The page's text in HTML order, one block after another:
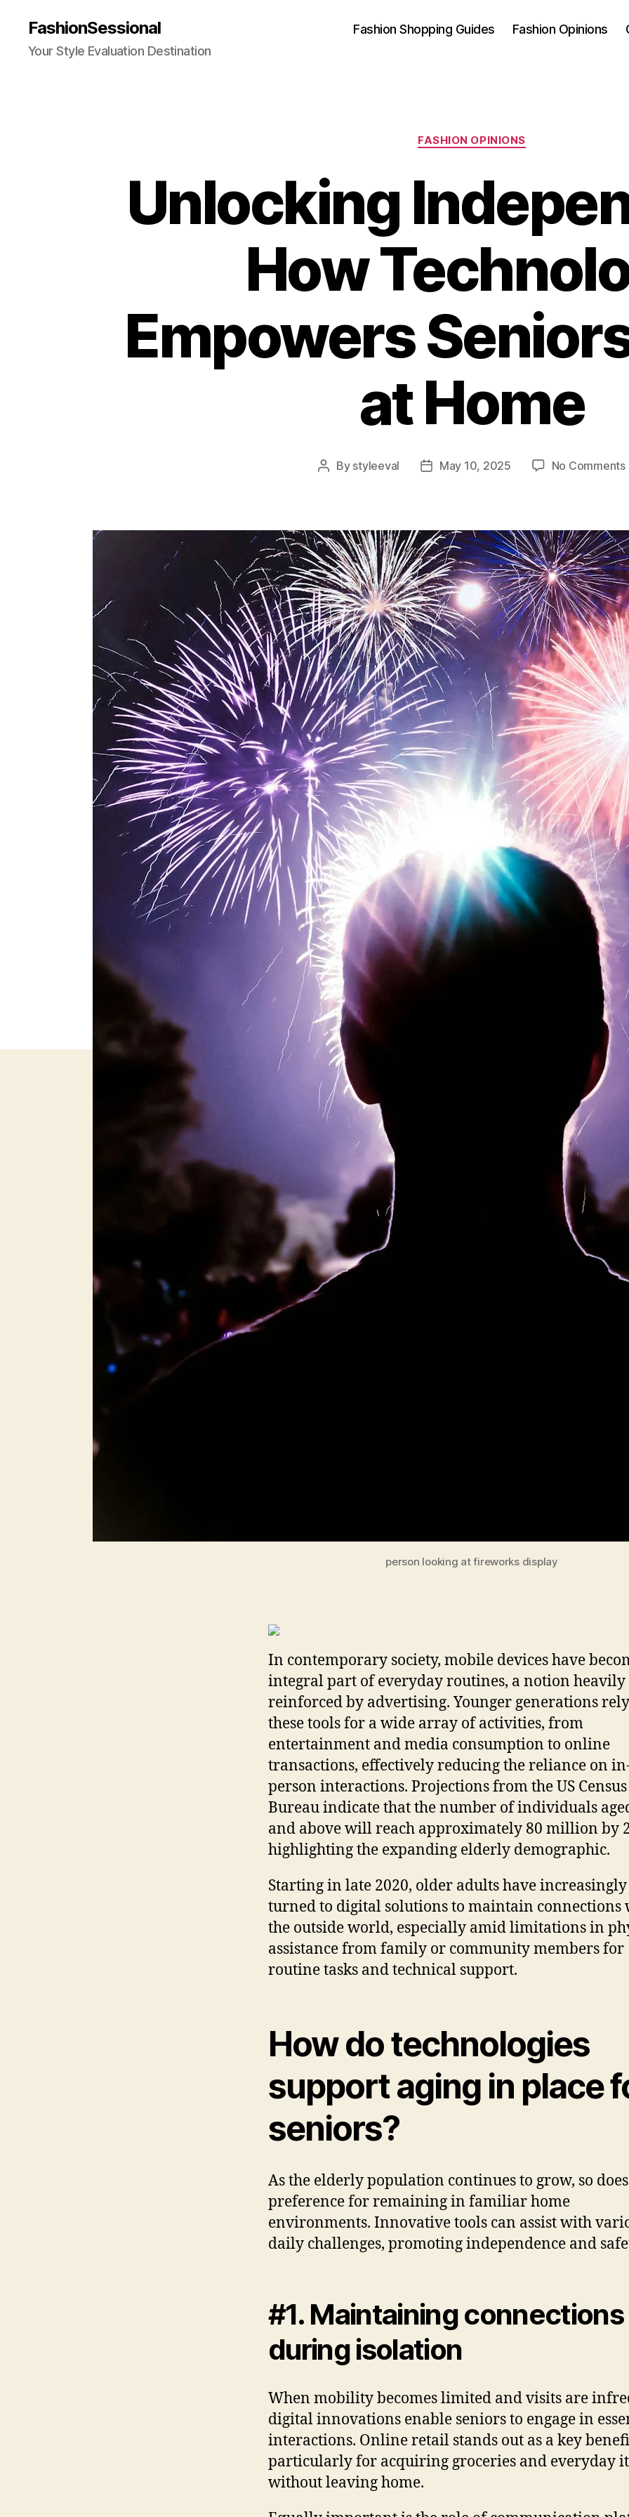
FashionSessional
Your Style Evaluation Destination
Fashion Shopping Guides Fashion Opinions
Categories
FASHION OPINIONS
Unlocking
How
Empowers
at Home
Post
By styleeval
PostMay 10, 2025 No Comments
person looking at fireworks display
In contemporary society, mobile devices have
integral part of everyday routines, a notion heavily
reinforced by advertising. Younger generations
these tools for a wide array of activities, from
entertainment and media consumption to online
transactions, effectively reducing the reliance on
person interactions. Projections from the US Census
Bureau indicate that the number of individuals
and above will reach approximately 80 million by
highlighting the expanding elderly demographic.
Starting in late 2020, older adults have increasingly
turned to digital solutions to maintain connections
the outside world, especially amid limitations in
assistance from family or community members for
routine tasks and technical support.
How do technologies
support aging in place
seniors?
As the elderly population continues to grow, so
preference for remaining in familiar home
environments. Innovative tools can assist with
daily challenges, promoting independence and
#1. Maintaining connections
during isolation
When mobility becomes limited and visits are
digital innovations enable seniors to engage in
interactions. Online retail stands out as a key
particularly for acquiring groceries and everyday
without leaving home.